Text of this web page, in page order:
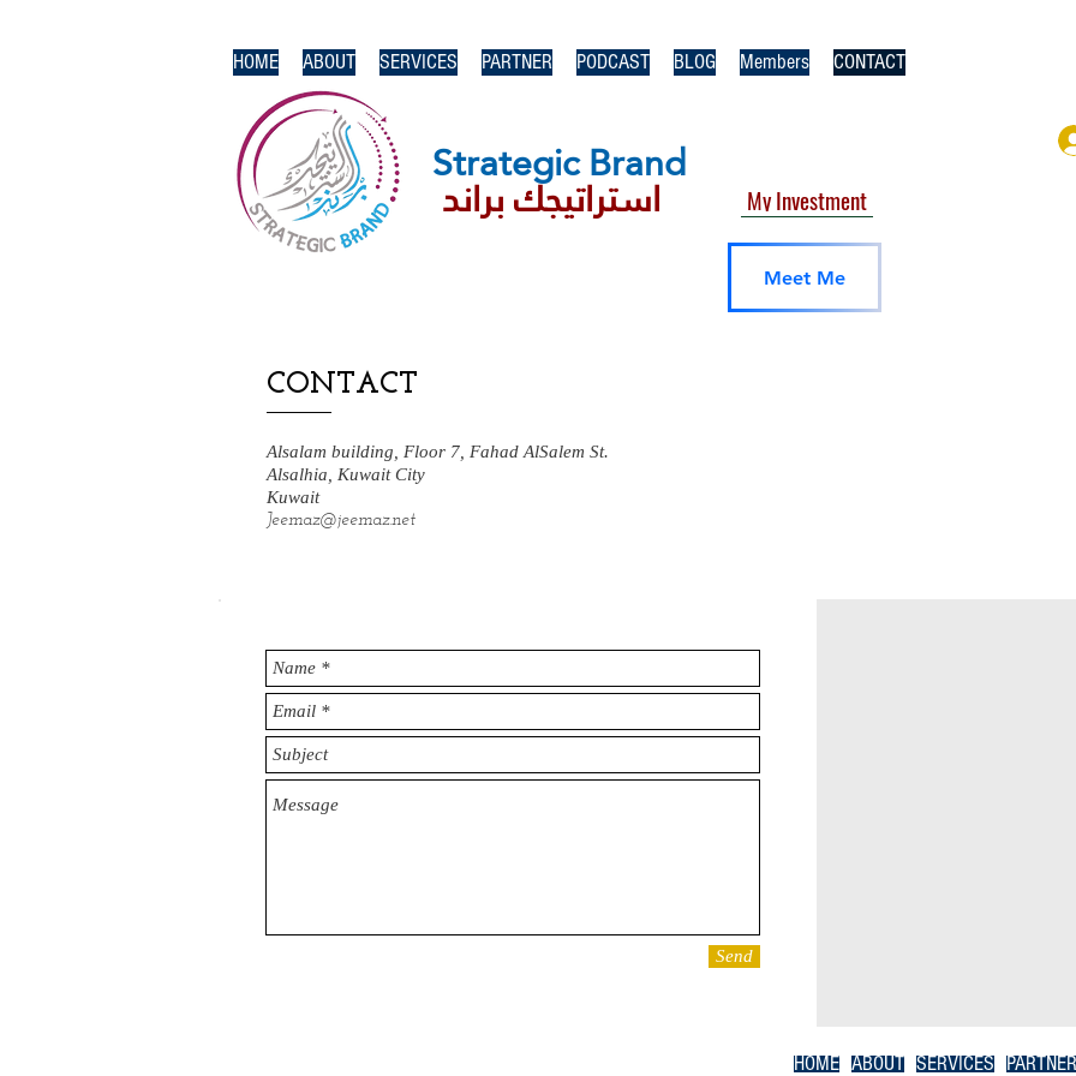
HOME ABOUT SERVICES PARTNER PODCAST BLOG Members CONTACT
Strategic​ Brand
استراتيجك براند My Investment
Meet Me
CONTACT
Alsalam building, Floor 7, Fahad AlSalem St.
Alsalhia, Kuwait City
Kuwait
Jeemaz@jeemaz.net
Send
HOME ABOUT SERVICES PARTNER